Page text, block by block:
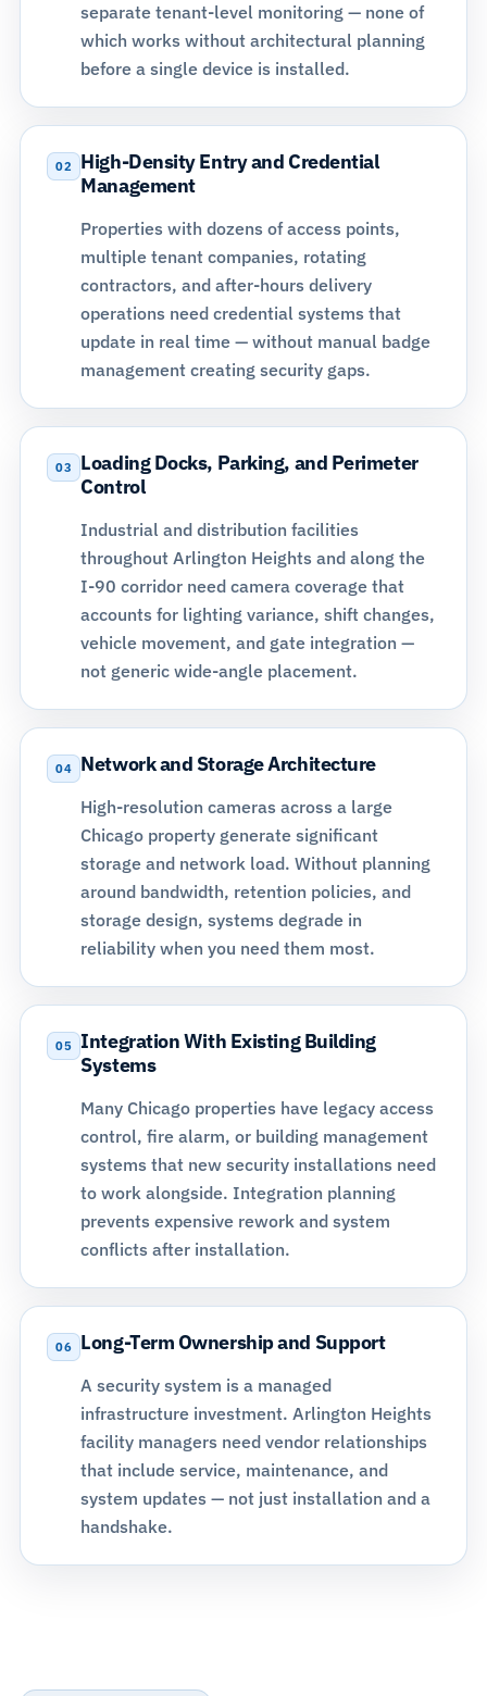
separate tenant-level monitoring — none of
which works without architectural planning
before a single device is installed.
02
High-Density Entry and Credential
Management
Properties with dozens of access points,
multiple tenant companies, rotating
contractors, and after-hours delivery
operations needcredential systems that
update in real time — without manual badge
management creating security gaps.
03
Loading Docks, Parking, and Perimeter
Control
Industrial and distribution facilities
throughout Arlington Heights and along the
I-90 corridor need camera coverage that
accounts for lighting variance, shift changes,
vehicle movement, and gate integration —
not generic wide-angle placement.
04 Network and Storage Architecture
High-resolution cameras across a large
Chicago property generate significant
storage and network load. Without planning
around bandwidth, retention policies, and
storage design, systems degrade in
reliability when you need them most.
05 Integration With Existing Building
Systems
Many Chicago properties have legacy access
control, fire alarm, or building management
systems that new security installations need
to work alongside. Integration planning
prevents expensive rework and system
conflicts after installation.
06 Long-Term Ownership and Support
A security system is a managed
infrastructure investment. Arlington Heights
facility managers need vendor relationships
that include service, maintenance, and
system updates — not just installation and a
handshake.